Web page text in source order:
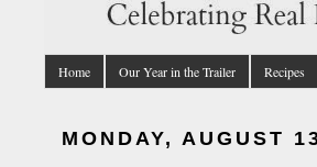
Home Our Year in the Trailer Recipes
MONDAY, AUGUST